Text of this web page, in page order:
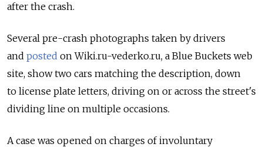
after the crash.
Several pre-crash photographs taken by drivers
and posted on Wiki.ru-vederko.ru, a Blue Buckets web
site, show two cars matching the description, down
to license plate letters, driving on or across the street's
dividing line on multiple occasions.
A case was opened on charges of involuntary